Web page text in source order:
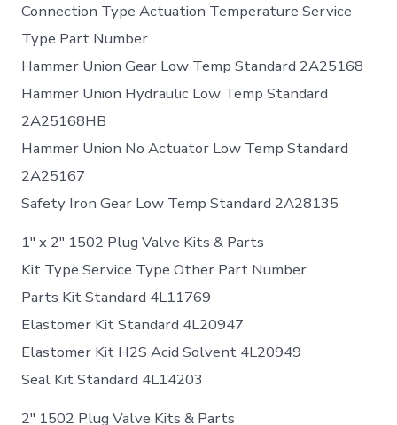
Connection Type Actuation Temperature Service
Type Part Number
Hammer Union Gear Low Temp Standard 2A25168
Hammer Union Hydraulic Low Temp Standard
2A25168HB
Hammer Union No Actuator Low Temp Standard
2A25167
Safety Iron Gear Low Temp Standard 2A28135
1″ x 2″ 1502 Plug Valve Kits & Parts
Kit Type Service Type Other Part Number
Parts Kit Standard 4L11769
Elastomer Kit Standard 4L20947
Elastomer Kit H2S Acid Solvent 4L20949
Seal Kit Standard 4L14203
2″ 1502 Plug Valve Kits & Parts